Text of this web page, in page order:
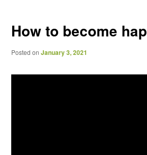
How to become
Posted onJanuary 3, 2021